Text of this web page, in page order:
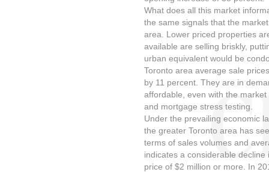
What does all this market
the same signals that the
area. Lower priced properties
available are selling briskly,
urban equivalent would be
Toronto area average sale
by 11 percent. They are in
affordable, even with the
and mortgage stress testing.
Under the prevailing economic
the greater Toronto area has
terms of sales volumes and
indicates a considerable
price of $2 million or more. In